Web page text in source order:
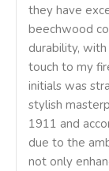
they have
beechwood
durability,
touch to my
initials was
stylish
1911 and
due to the
not only